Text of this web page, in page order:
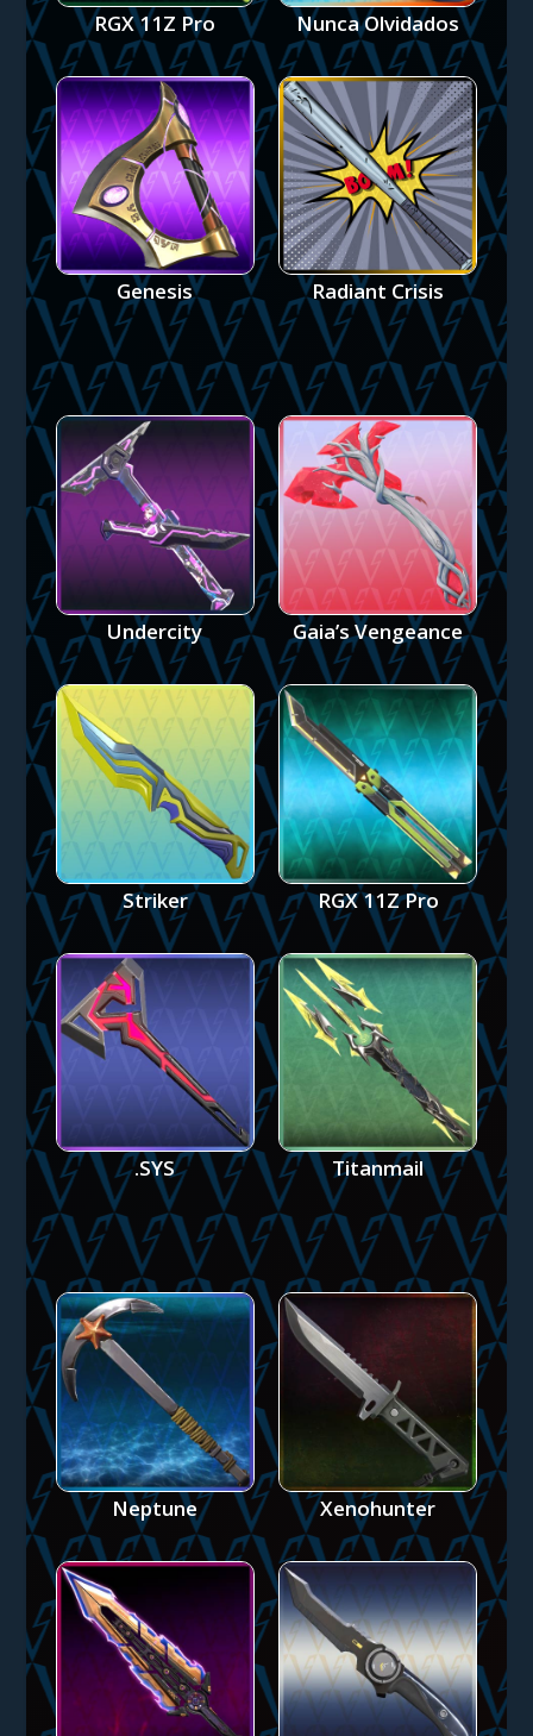
RGX 11Z Pro Nunca Olvidados
Genesis Radiant Crisis
Undercity Gaia’s Vengeance
Striker RGX 11Z Pro
.SYS Titanmail
Neptune Xenohunter